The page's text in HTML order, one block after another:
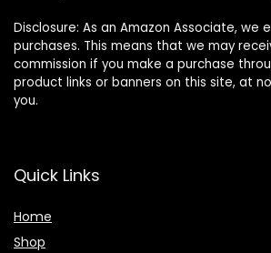
Disclosure: As an Amazon Associate, we
purchases. This means that we may
commission if you make a purchase
product links or banners on this site, at
you.
Quick Links
Home
Shop